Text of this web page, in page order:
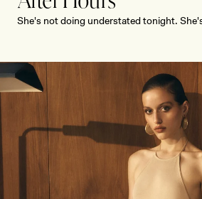
She's not doing understated tonight.
SHOP NOW
Receive early access, exclusive discounts,
style guides and
your first order.
By signing up you agree to receive recurring
automated marketing messages at the number and
email address provided. Consent is not a condition of
Privacy Policy